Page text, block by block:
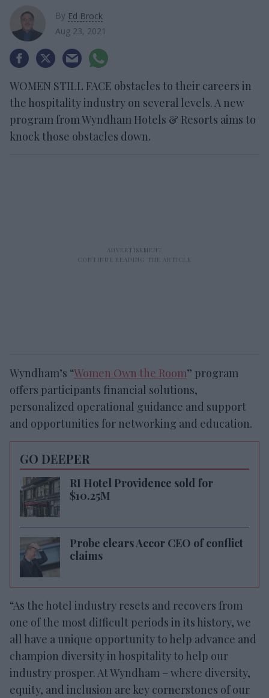
By Ed Brock
Aug 23, 2021
WOMEN STILL FACE obstacles to their careers in
the hospitality industry on several levels. A new
program from Wyndham Hotels & Resorts aims to
knock those obstacles down.
Wyndham’s “Women Own the Room” program
offers participants financial solutions,
personalized operational guidance and support
and opportunities for networking and education.
GO DEEPER
RI Hotel Providence sold for
$10.25M
Probe clears Accor CEO of conflict
claims
“As the hotel industry resets and recovers from
one of the most difficult periods in its history, we
all have a unique opportunity to help advance and
champion diversity in hospitality to help our
industry prosper. At Wyndham – where diversity,
equity, and inclusion are key cornerstones of our